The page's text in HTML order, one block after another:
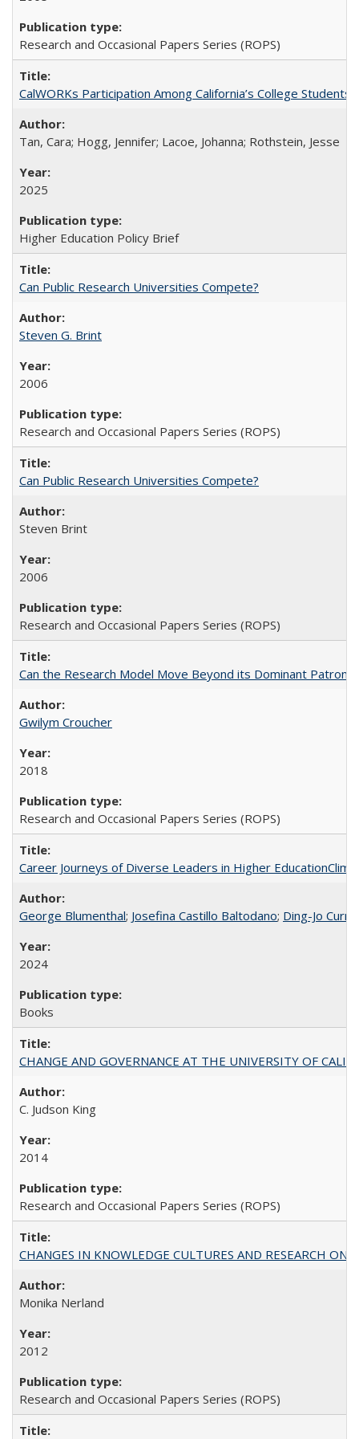
Research and Occasional Papers Series (ROPS)
CalWORKs Participation Among California’s College Students
Tan, Cara; Hogg, Jennifer; Lacoe, Johanna; Rothstein, Jesse
2025
Higher Education Policy Brief
Can Public Research Universities Compete?
Steven G. Brint
2006
Research and Occasional Papers Series (ROPS)
Can Public Research Universities Compete?
Steven Brint
2006
Research and Occasional Papers Series (ROPS)
Can the Research Model Move Beyond its Dominant
Gwilym Croucher
2018
Research and Occasional Papers Series (ROPS)
Career Journeys of Diverse Leaders in Higher
George Blumenthal; Josefina Castillo Baltodano; Ding-Jo
2024
Books
CHANGE AND GOVERNANCE AT THE UNIVERSITY OF
C. Judson King
2014
Research and Occasional Papers Series (ROPS)
CHANGES IN KNOWLEDGE CULTURES AND RESEARCH ON
Monika Nerland
2012
Research and Occasional Papers Series (ROPS)